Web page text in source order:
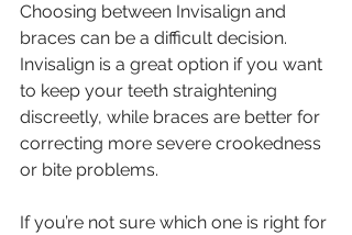
Choosing between Invisalign and
braces can be a difficult decision.
Invisalign is a great option if you want
to keep your teeth straightening
discreetly, while braces are better for
correcting more severe crookedness
or bite problems.
If you’re not sure which one is right for